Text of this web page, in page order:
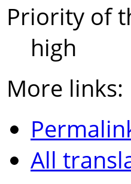
Priority of
high
More links:
All